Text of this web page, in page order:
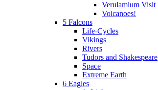
Verulamium Visit
Volcanoes!
5 Falcons
Life-Cycles
Vikings
Rivers
Tudors and Shakespeare
Space
Extreme Earth
6 Eagles